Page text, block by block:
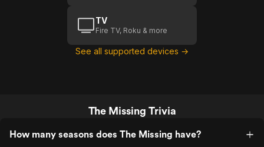
TV
Fire TV, Roku & more
See all supported devices →
The Missing Trivia
How many seasons does The Missing have?